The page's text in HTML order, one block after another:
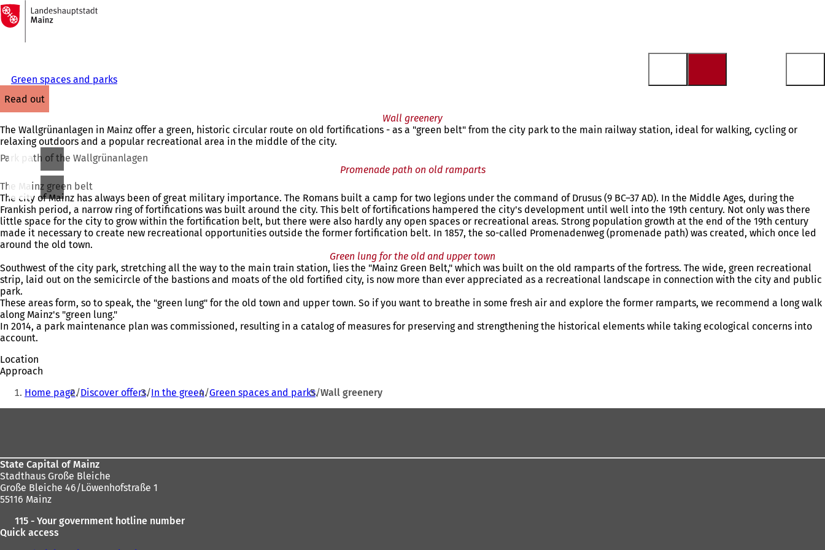
Jump to content
To
the
homepage
Green spaces and parks
read out
Wall greenery
The Wallgrünanlagen in Mainz offer a green, historic circular route on old fortifications - as a "green belt" from the city park to the main railway station, ideal for walking, cycling or
relaxing outdoors and a popular recreational area in the middle of the city.
Park path of the Wallgrünanlagen
Promenade path on old ramparts
The Mainz green belt
The city of Mainz has always been of great military importance. The Romans built a camp for two legions under the command of Drusus (9 BC–37 AD). In the Middle Ages, during the
Frankish period, a narrow ring of fortifications was built around the city. This belt of fortifications hampered the city's development until well into the 19th century. Not only was there
little space for the city to grow within the fortification belt, but there were also hardly any open spaces or recreational areas. Strong population growth at the end of the 19th century
made it necessary to create new recreational opportunities outside the former fortification belt. In 1857, the so-called Promenadenweg (promenade path) was created, which once led
around the old town.
Green lung for the old and upper town
Southwest of the city park, stretching all the way to the main train station, lies the "Mainz Green Belt," which was built on the old ramparts of the fortress. The wide, green recreational
strip, laid out on the semicircle of the bastions and moats of the old fortified city, is now more than ever appreciated as a recreational landscape in connection with the city and public
park.
These areas form, so to speak, the "green lung" for the old town and upper town. So if you want to breathe in some fresh air and explore the former ramparts, we recommend a long walk
along Mainz's "green lung."
In 2014, a park maintenance plan was commissioned, resulting in a catalog of measures for preserving and strengthening the historical elements while taking ecological concerns into
account.
Location
Approach
You
Home page Discover offers In the green Green spaces and parks Wall greenery
State Capital of Mainz
Stadthaus Große Bleiche
Große Bleiche 46/Löwenhofstraße 1
55116 Mainz
115 - Your government hotline number
Quick access